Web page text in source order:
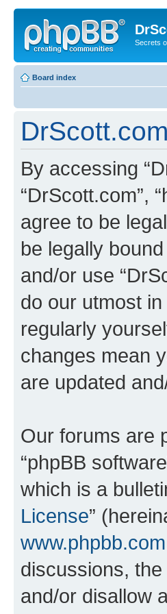
Secrets
Board index
By accessing
“DrScott.com”,
agree to be
be legally
and/or use
do our utmost
regularly
changes mean
are updated
Our forums are
“phpBB
which is a
License”
www.phpbb.com
discussions,
and/or disallow